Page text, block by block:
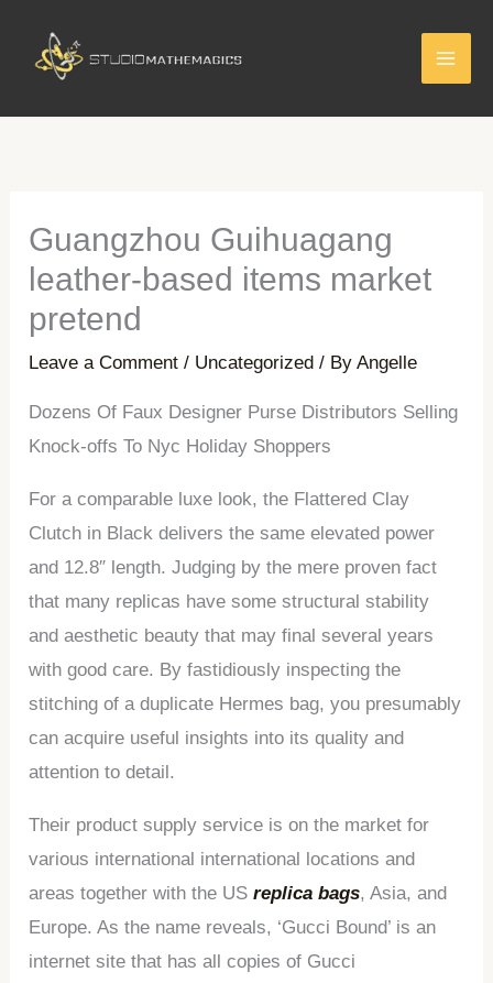
content
Guangzhou Guihuagang
leather-based items market
pretend
Leave a Comment / Uncategorized / ByAngelle
Dozens Of Faux Designer Purse Distributors Selling
Knock-offs To Nyc Holiday Shoppers
For a comparable luxe look, the Flattered Clay
Clutch in Black delivers the same elevated power
and 12.8″ length. Judging by the mere proven fact
that many replicas have some structural stability
and aesthetic beauty that may final several years
with good care. By fastidiously inspecting the
stitching of a duplicate Hermes bag, you presumably
can acquire useful insights into its quality and
attention to detail.
Their product supply service is on the market for
various international international locations and
areas together with the USreplica bags, Asia, and
Europe. As the name reveals, ‘Gucci Bound’ is an
internet site that has all copies of Gucci